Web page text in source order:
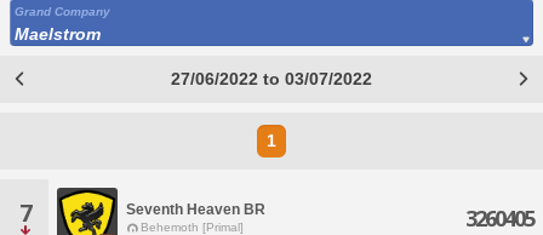
Grand Company
Maelstrom
27/06/2022 to 03/07/2022
1
7 Seventh Heaven BR
Behemoth [Primal] 3260405